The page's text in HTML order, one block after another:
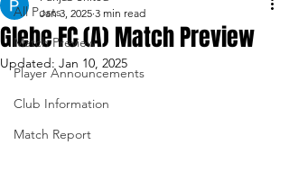
All Posts
Match Preview
Player Announcements
Club Information
Match Report
Glebe FC (A) Match Preview
Jan 3, 2025 3 min read
Updated: Jan 10, 2025